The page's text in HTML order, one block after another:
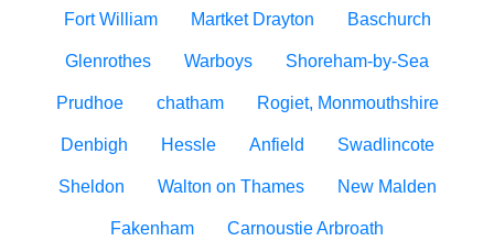
Fort William Martket Drayton Baschurch
Glenrothes Warboys Shoreham-by-Sea
Prudhoe chatham Rogiet, Monmouthshire
Denbigh Hessle Anfield Swadlincote
Sheldon Walton on Thames New Malden
Fakenham Carnoustie Arbroath